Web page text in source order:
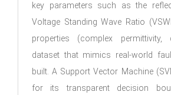
key parameters such as the
Voltage Standing Wave Ratio
properties (complex permittivity,
dataset that mimics real-world
built. A Support Vector Machine
for its transparent decision